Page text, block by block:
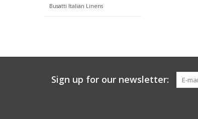
Busatti Italian Linens
Sign up for our newsletter: